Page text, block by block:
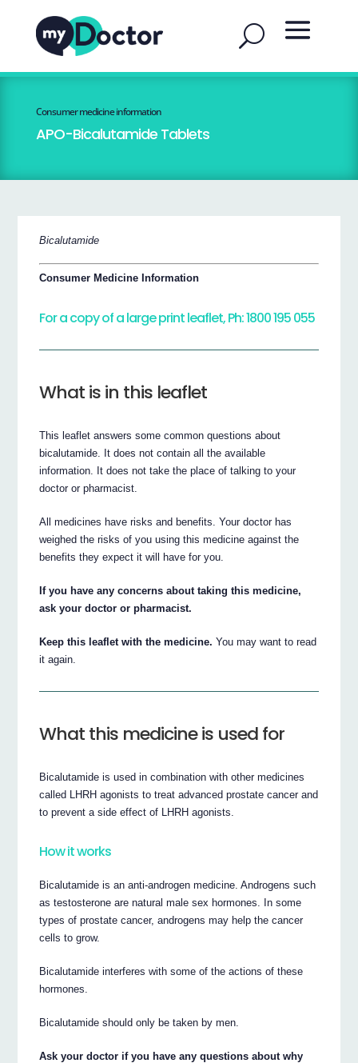
Consumer medicine information
APO-Bicalutamide Tablets
Bicalutamide
Consumer Medicine Information
For a copy of a large print leaflet, Ph: 1800 195 055
What is in this leaflet
This leaflet answers some common questions about
bicalutamide. It does not contain all the available
information. It does not take the place of talking to your
doctor or pharmacist.
All medicines have risks and benefits. Your doctor has
weighed the risks of you using this medicine against the
benefits they expect it will have for you.
If you have any concerns about taking this medicine,
ask your doctor or pharmacist.
Keep this leaflet with the medicine. You may want to read
it again.
What this medicine is used for
Bicalutamide is used in combination with other medicines
called LHRH agonists to treat advanced prostate cancer and
to prevent a side effect of LHRH agonists.
How it works
Bicalutamide is an anti-androgen medicine. Androgens such
as testosterone are natural male sex hormones. In some
types of prostate cancer, androgens may help the cancer
cells to grow.
Bicalutamide interferes with some of the actions of these
hormones.
Bicalutamide should only be taken by men.
Ask your doctor if you have any questions about why